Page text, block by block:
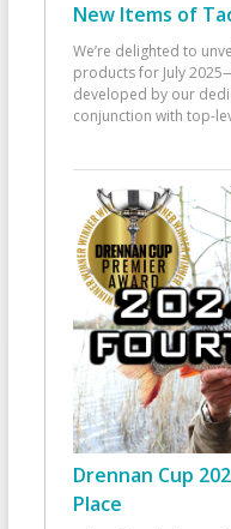
New Items of
We’re delighted to
products for July
developed by our
conjunction with top-
Drennan Cup
Place